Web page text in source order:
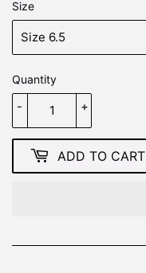
Size
Quantity
+
-
ADD TO CART